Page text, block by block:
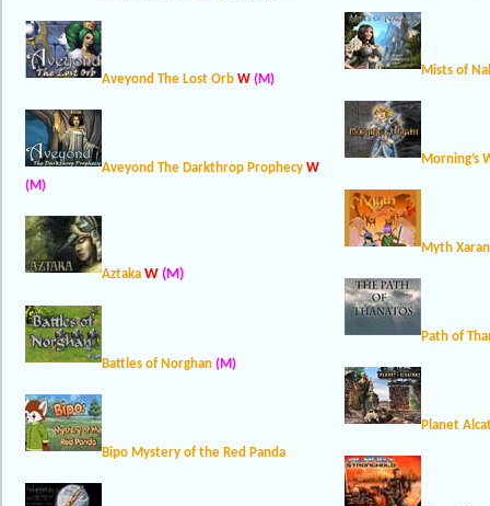
Aveyond The Lost Orb W (M)
Aveyond The Darkthrop Prophecy W
(M)
Aztaka W (M)
Battles of Norghan (M)
Bipo Mystery of the Red Panda
Mists of
Morning’s
Myth Xaran
Path of
Planet